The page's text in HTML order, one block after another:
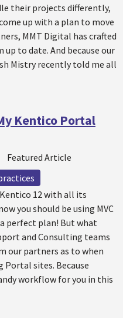
their projects differently,
up with a plan to move
MMT Digital has crafted
to date. And because our
Mistry recently told me all
Kentico Portal
Featured Article
12 with all its
you should be using MVC
perfect plan! But what
and Consulting teams
our partners as to when
sites. Because
workflow for you in this